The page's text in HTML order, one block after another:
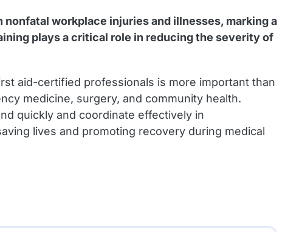
workplace injuries and illnesses, marking a
plays a critical role in reducing the severity of
aid-certified professionals is more important than
medicine, surgery, and community health.
quickly and coordinate effectively in
lives and promoting recovery during medical